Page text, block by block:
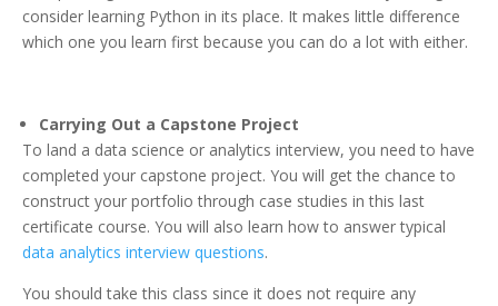
consider learning Python in its place. It makes little difference
which one you learn first because you can do a lot with either.
Carrying Out a Capstone Project
To land a data science or analytics interview, you need to have
completed your capstone project. You will get the chance to
construct your portfolio through case studies in this last
certificate course. You will also learn how to answer typical
data analytics interview questions.
You should take this class since it does not require any